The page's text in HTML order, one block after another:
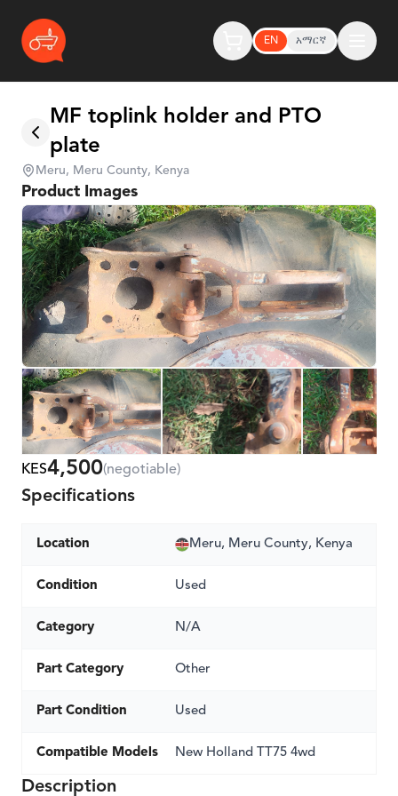
EN አማርኛ
MF toplink holder and PTO
plate
Meru, Meru County, Kenya
Product Images
KES4,500(negotiable)
Specifications
Location Meru, Meru County, Kenya
Condition Used
Category N/A
Part Category Other
Part Condition Used
Compatible Models New Holland TT75 4wd
Description